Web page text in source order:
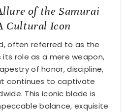
of the Samurai
Cultural Icon
often referred to as the
role as a mere weapon,
of honor, discipline,
continues to captivate
This iconic blade is
balance, exquisite